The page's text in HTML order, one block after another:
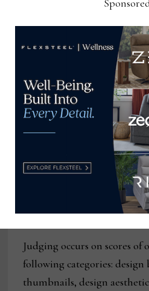
The first
briefs may be viewed on the
Furniture Library website.
At the end of last year,
submitted their final
the 2024Bienenstock
. Project work
fall semester of the junior
up to the winter
annual event. Graduate
for participation.
Judging occurs on scores of
following categories:
thumbnails, design